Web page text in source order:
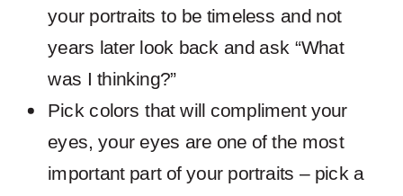
your portraits to be timeless and not
years later look back and ask “What
was I thinking?”
Pick colors that will compliment your
eyes, your eyes are one of the most
important part of your portraits – pick a